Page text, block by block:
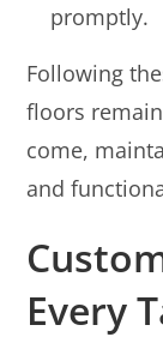
promptly.
Following
floors
come,
and
Every